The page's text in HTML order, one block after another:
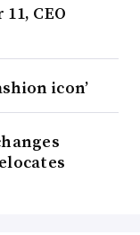
CEO
icon’